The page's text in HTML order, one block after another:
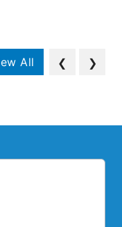
All ❮ ❯